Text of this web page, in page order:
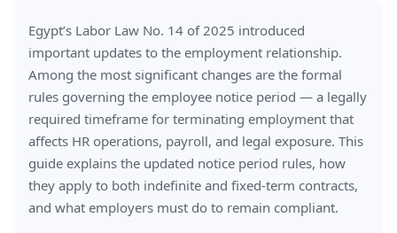
Egypt’s Labor Law No. 14 of 2025 introduced
important updates to the employment relationship.
Among the most significant changes are the formal
rules governing the employee notice period — a legally
required timeframe for terminating employment that
affects HR operations, payroll, and legal exposure. This
guide explains the updated notice period rules, how
they apply to both indefinite and fixed-term contracts,
and what employers must do to remain compliant.